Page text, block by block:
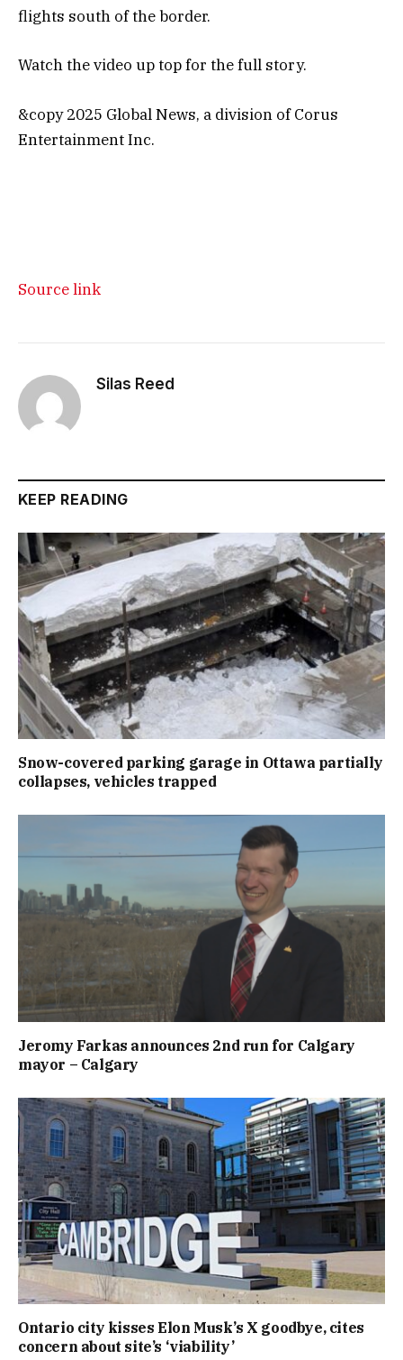
flights south of the border.
Watch the video up top for the full story.
&copy 2025 Global News, a division of Corus
Entertainment Inc.
Source link
Silas Reed
KEEP READING
Snow-covered parking garage in Ottawa partially
collapses, vehicles trapped
Jeromy Farkas announces 2nd run for Calgary
mayor – Calgary
Ontario city kisses Elon Musk’s X goodbye, cites
concern about site’s ‘viability’